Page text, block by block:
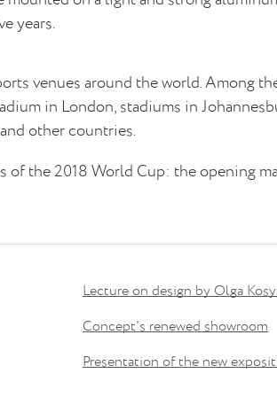
years.
venues around the world. Among
in London, stadiums in
other countries.
of the 2018 World Cup: the opening
Lecture on design by Olga
Concept's renewed showroom
Presentation of the new